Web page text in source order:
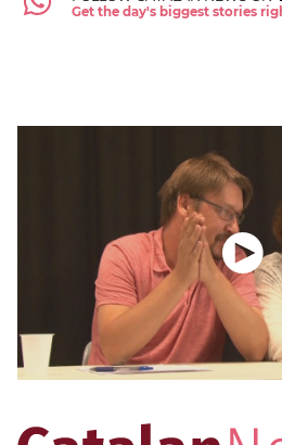
Get the day's biggest stories